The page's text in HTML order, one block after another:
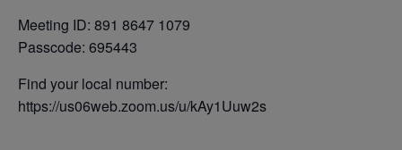
Meeting ID: 891 8647 1079
Passcode: 695443
Find your local number:
https://us06web.zoom.us/u/kAy1Uuw2s